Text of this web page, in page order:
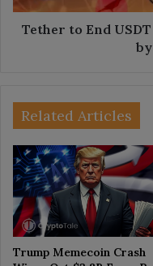
by
September
Tether to End
Related Articles
Trump Memecoin Crash